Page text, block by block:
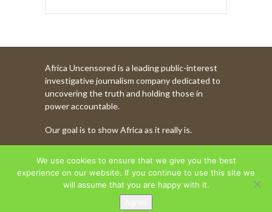
e
b
o
k
a
gr
a
m
itt
er
u
T
b
e
h
a
n
n
Africa Uncensored is a leading public-interest
investigative journalism company dedicated to
uncovering the truth and holding those in
power accountable.
Our goal is to show Africa as it really is.
WATCH MORE OF OUR CONTENT
We use cookies to ensure that we give you the best
experience on our website. If you continue to use this site we
will assume that you are happy with it.